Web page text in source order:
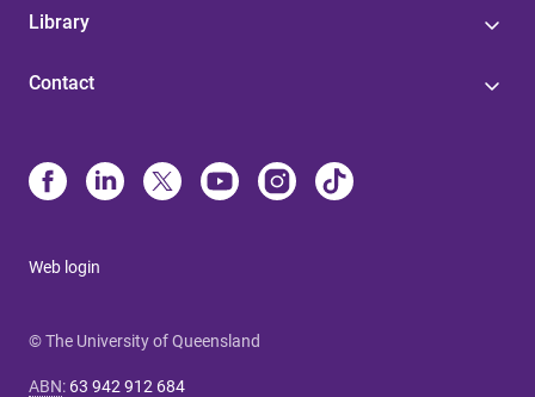
Library
Contact
Web login
© The University of Queensland
ABN: 63 942 912 684